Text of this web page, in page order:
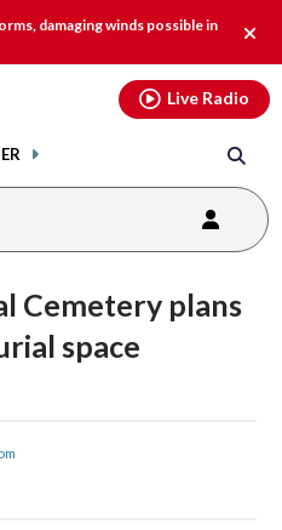
damaging winds possible in
alert.
Live Radio
Cemetery plans
space